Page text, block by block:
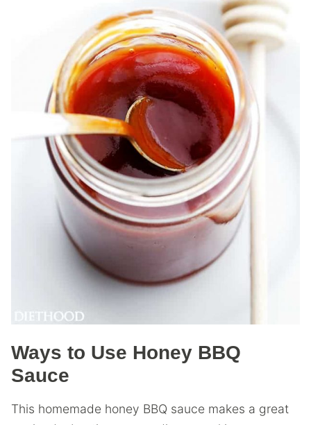
Ways to Use Honey BBQ
Sauce
This homemade honey BBQ sauce makes a great